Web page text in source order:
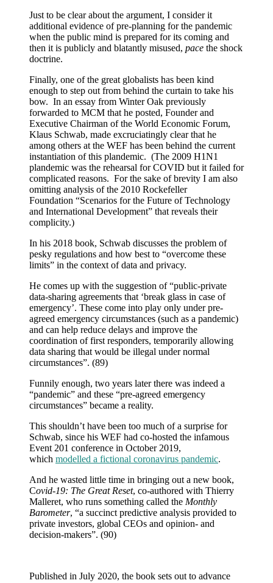
Just to be clear about the argument, I consider it
additional evidence of pre-planning for the pandemic
when the public mind is prepared for its coming and
then it is publicly and blatantly misused, pace the shock
doctrine.
Finally, one of the great globalists has been kind
enough to step out from behind the curtain to take his
bow. In an essay from Winter Oak previously
forwarded to MCM that he posted, Founder and
Executive Chairman of the World Economic Forum,
Klaus Schwab, made excruciatingly clear that he
among others at the WEF has been behind the current
instantiation of this plandemic. (The 2009 H1N1
plandemic was the rehearsal for COVID but it failed for
complicated reasons. For the sake of brevity I am also
omitting analysis of the 2010 Rockefeller
Foundation “Scenarios for the Future of Technology
and International Development” that reveals their
complicity.)
In his 2018 book, Schwab discusses the problem of
pesky regulations and how best to “overcome these
limits” in the context of data and privacy.
He comes up with the suggestion of “public-private
data-sharing agreements that ‘break glass in case of
emergency’. These come into play only under pre-
agreed emergency circumstances (such as a pandemic)
and can help reduce delays and improve the
coordination of first responders, temporarily allowing
data sharing that would be illegal under normal
circumstances”. (89)
Funnily enough, two years later there was indeed a
“pandemic” and these “pre-agreed emergency
circumstances” became a reality.
This shouldn’t have been too much of a surprise for
Schwab, since his WEF had co-hosted the infamous
Event 201 conference in October 2019,
which modelled a fictional coronavirus pandemic.
And he wasted little time in bringing out a new book,
Covid-19: The Great Reset, co-authored with Thierry
Malleret, who runs something called the Monthly
Barometer, “a succinct predictive analysis provided to
private investors, global CEOs and opinion- and
decision-makers”. (90)
Published in July 2020, the book sets out to advance